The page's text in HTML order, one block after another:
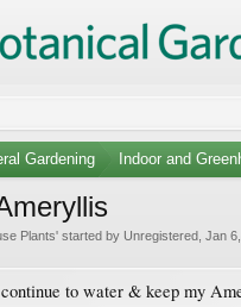
Gardening Indoor and
Plants' started by Unregistered Jan
to water & keep my